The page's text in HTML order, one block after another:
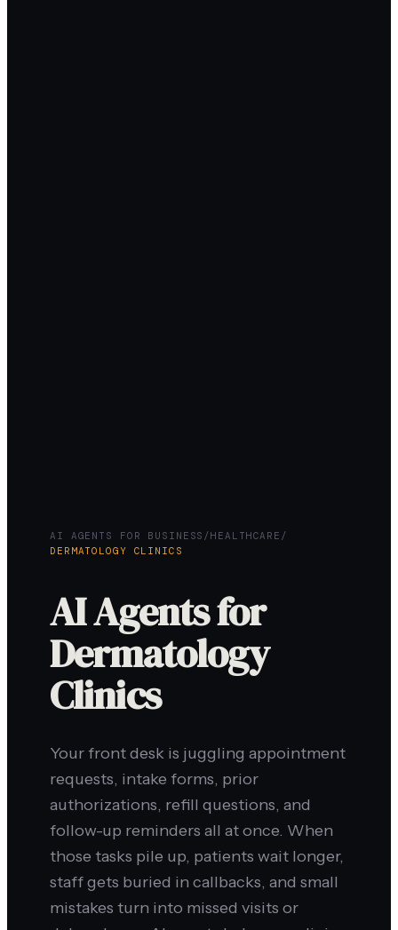
AI AGENTS FOR BUSINESS /HEALTHCARE /
DERMATOLOGY CLINICS
AI Agents for
Dermatology
Clinics
Your front desk is juggling appointment
requests, intake forms, prior
authorizations, refill questions, and
follow-up reminders all at once. When
those tasks pile up, patients wait longer,
staff gets buried in callbacks, and small
mistakes turn into missed visits or